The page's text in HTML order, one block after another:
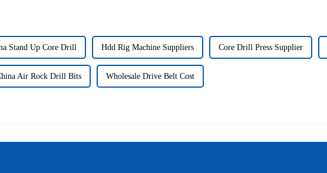
Stand Up Core Drill Hdd Rig Machine Suppliers Core Drill Press Supplier
Air Rock Drill Bits Wholesale Drive Belt Cost